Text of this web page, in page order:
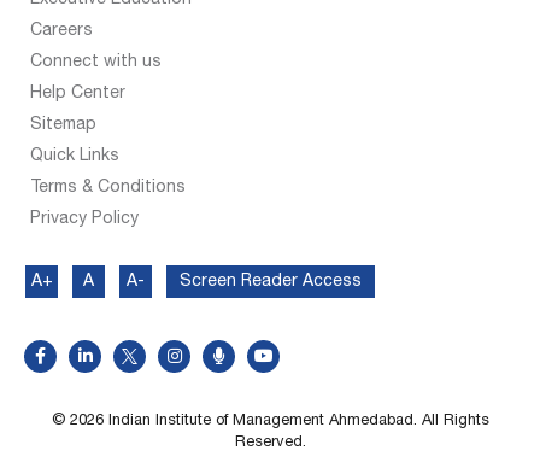
Careers
Connect with us
Help Center
Sitemap
Quick Links
Terms & Conditions
Privacy Policy
A+ A A- Screen Reader Access
© 2026 Indian Institute of Management Ahmedabad. All Rights
Reserved.